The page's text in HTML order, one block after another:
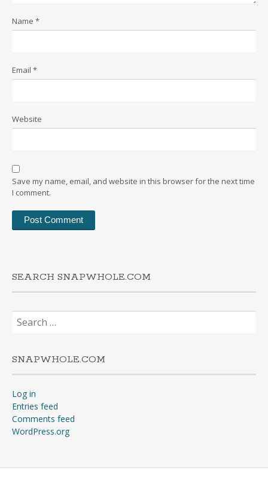
Name *
Email *
Website
Save my name, email, and website in this browser for the next time
I comment.
SEARCH SNAPWHOLE.COM
Search
for:
SNAPWHOLE.COM
Log in
Entries feed
Comments feed
WordPress.org